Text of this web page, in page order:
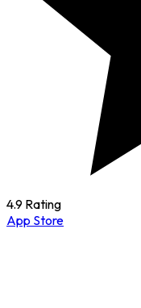
4.9 Rating
App Store